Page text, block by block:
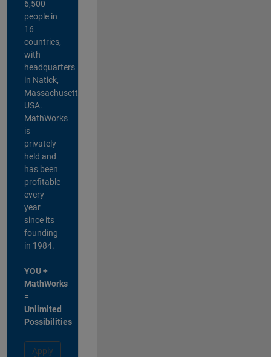
6,500
people in
16
countries,
with
headquarters
in Natick,
Massachusetts,
USA.
MathWorks
is
privately
held and
has been
profitable
every
year
since its
founding
in 1984.
YOU +
MathWorks
=
Unlimited
Possibilities
Apply